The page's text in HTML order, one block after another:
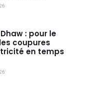
: pour le
coupures
en temps